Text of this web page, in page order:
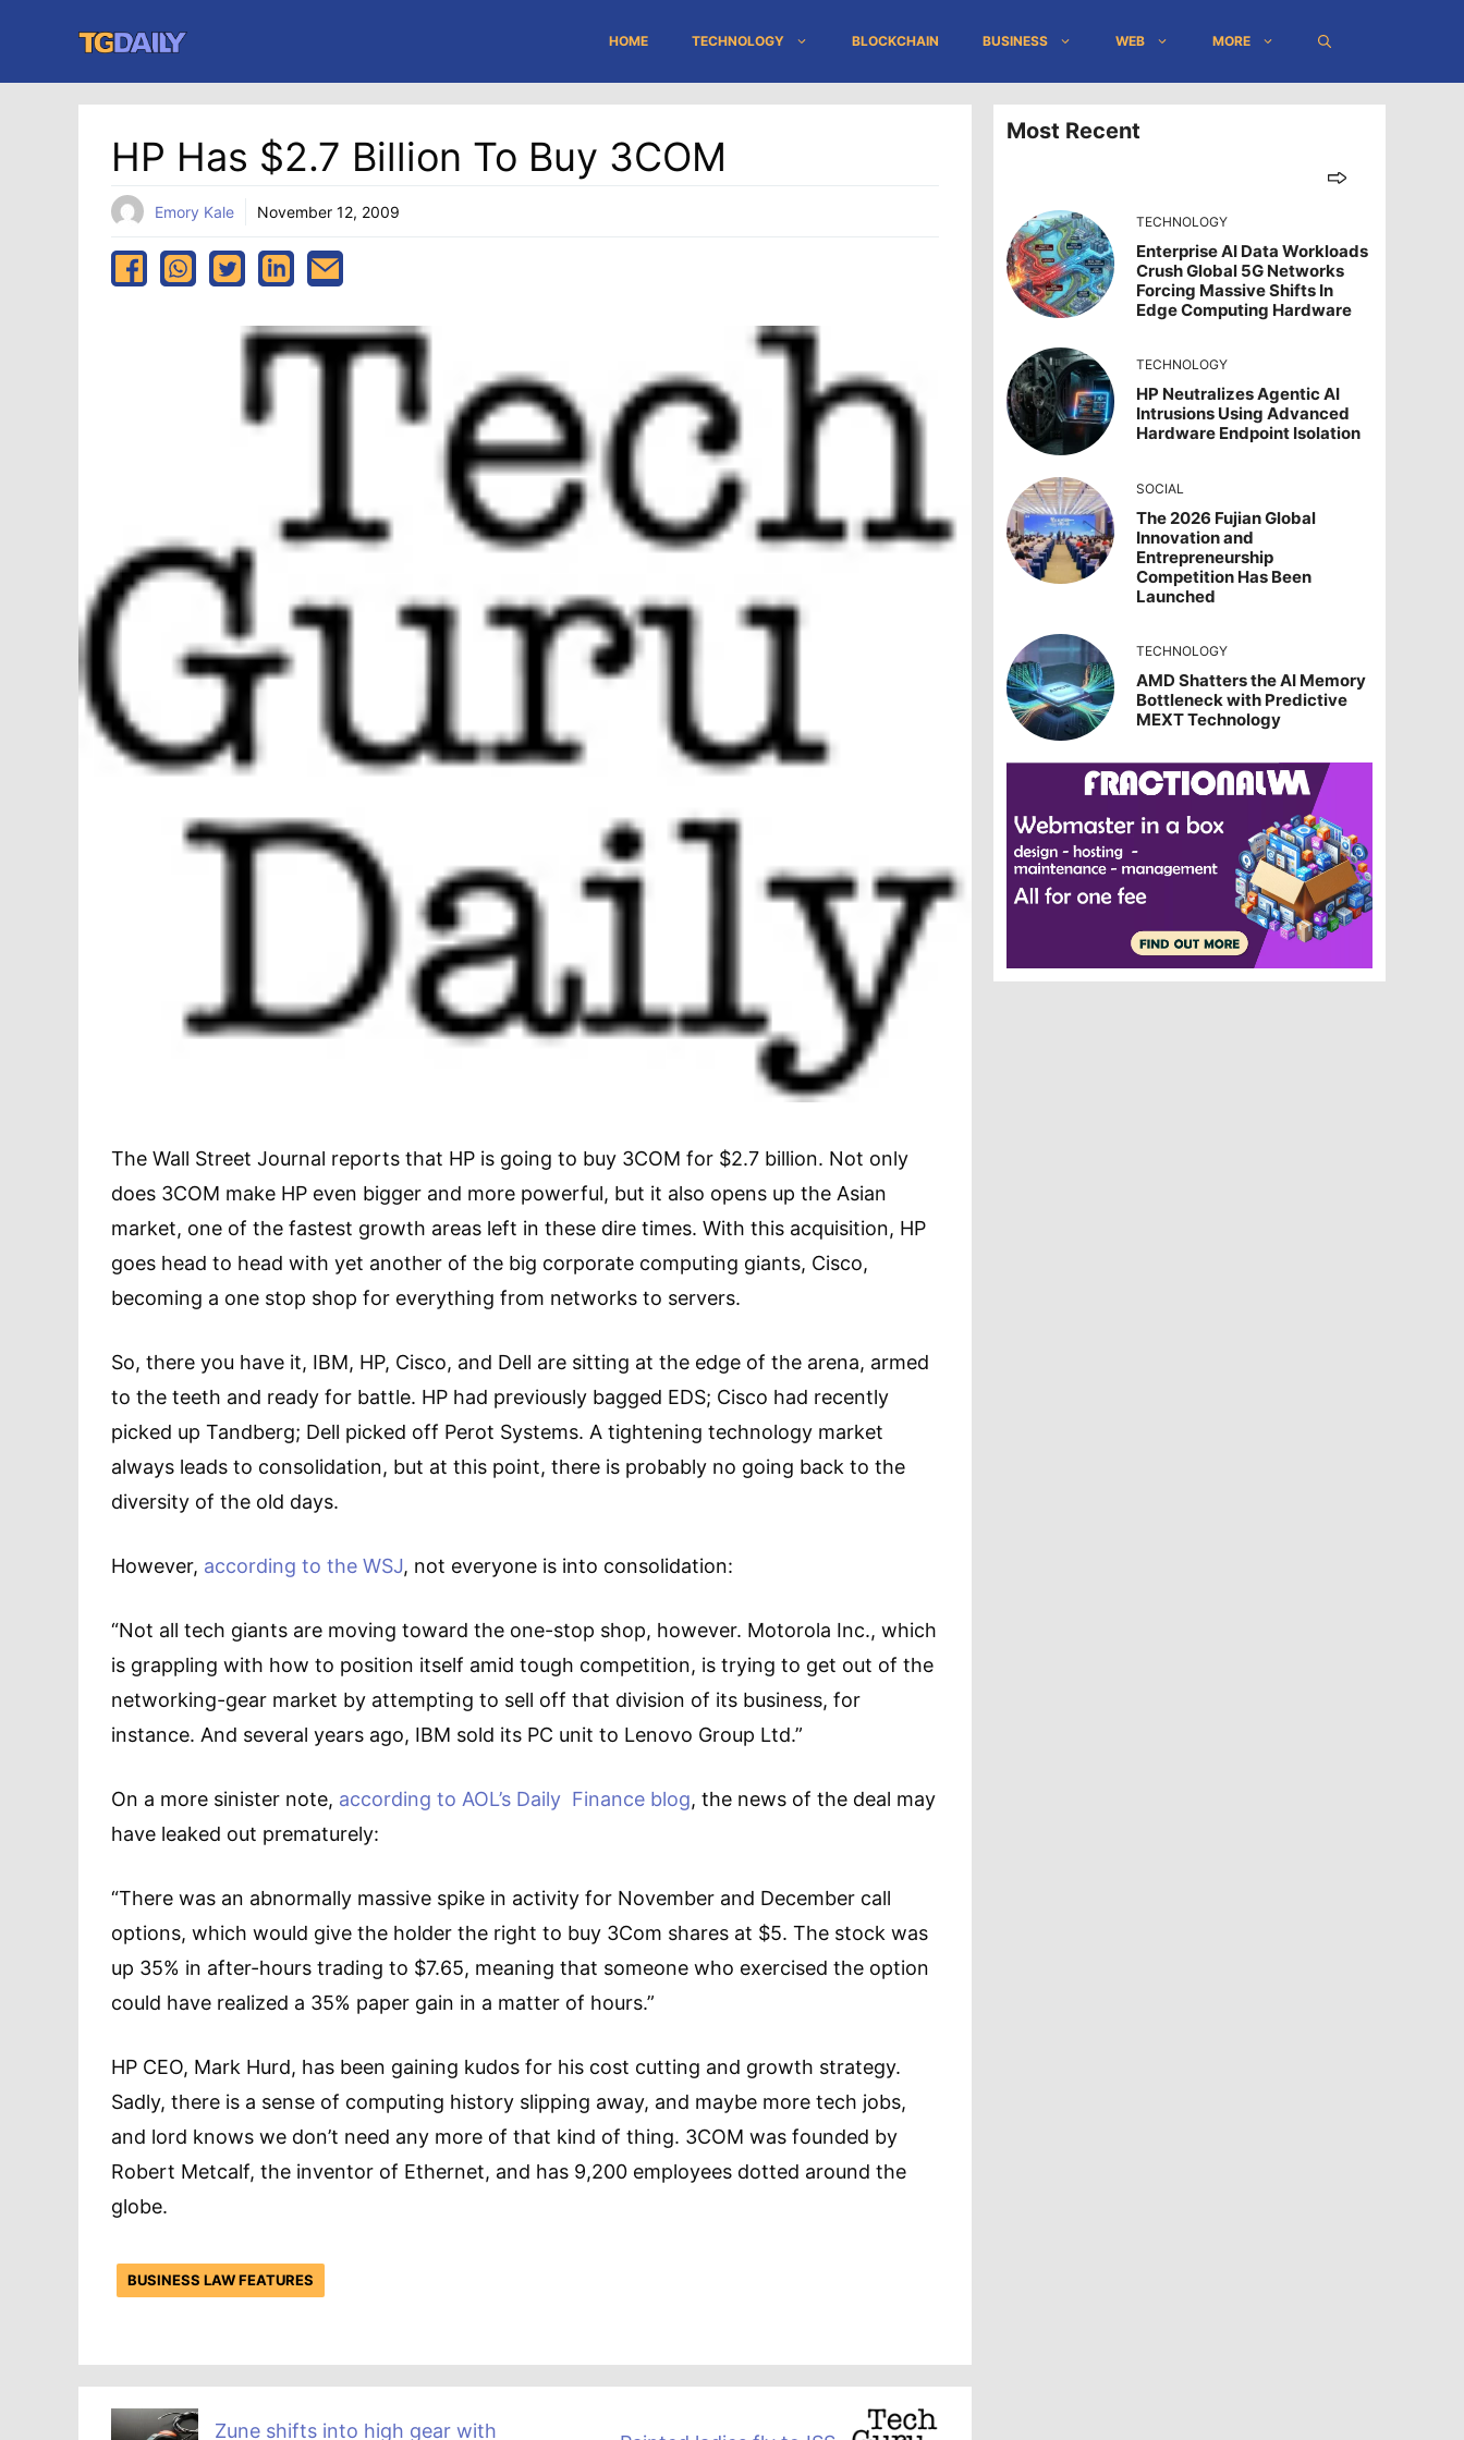
content
HOME TECHNOLOGY BLOCKCHAIN BUSINESS WEB MORE
HP Has $2.7 Billion To Buy 3COM
Emory Kale November 12, 2009
The Wall Street Journal reports that HP is going to buy 3COM for $2.7 billion. Not only
does 3COM make HP even bigger and more powerful, but it also opens up the Asian
market, one of the fastest growth areas left in these dire times. With this acquisition, HP
goes head to head with yet another of the big corporate computing giants, Cisco,
becoming a one stop shop for everything from networks to servers.
So, there you have it, IBM, HP, Cisco, and Dell are sitting at the edge of the arena, armed
to the teeth and ready for battle. HP had previously bagged EDS; Cisco had recently
picked up Tandberg; Dell picked off Perot Systems. A tightening technology market
always leads to consolidation, but at this point, there is probably no going back to the
diversity of the old days.
However, according to the WSJ, not everyone is into consolidation:
“Not all tech giants are moving toward the one-stop shop, however. Motorola Inc., which
is grappling with how to position itself amid tough competition, is trying to get out of the
networking-gear market by attempting to sell off that division of its business, for
instance. And several years ago, IBM sold its PC unit to Lenovo Group Ltd.”
On a more sinister note, according to AOL’s Daily Finance blog, the news of the deal may
have leaked out prematurely:
“There was an abnormally massive spike in activity for November and December call
options, which would give the holder the right to buy 3Com shares at $5. The stock was
up 35% in after-hours trading to $7.65, meaning that someone who exercised the option
could have realized a 35% paper gain in a matter of hours.”
HP CEO, Mark Hurd, has been gaining kudos for his cost cutting and growth strategy.
Sadly, there is a sense of computing history slipping away, and maybe more tech jobs,
and lord knows we don’t need any more of that kind of thing. 3COM was founded by
Robert Metcalf, the inventor of Ethernet, and has 9,200 employees dotted around the
globe.
BUSINESS LAW FEATURES
Zune shifts into high gear with
Most Recent
TECHNOLOGY
Enterprise AI Data Workloads
Crush Global 5G Networks
Forcing Massive Shifts In
Edge Computing Hardware
TECHNOLOGY
HP Neutralizes Agentic AI
Intrusions Using Advanced
Hardware Endpoint Isolation
SOCIAL
The 2026 Fujian Global
Innovation and
Entrepreneurship
Competition Has Been
Launched
TECHNOLOGY
AMD Shatters the AI Memory
Bottleneck with Predictive
MEXT Technology